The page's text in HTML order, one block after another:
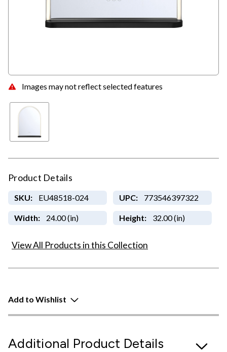
Images may not reflect selected features
Product Details
SKU: EU48518-024 UPC: 773546397322
Width: 24.00 (in) Height: 32.00 (in)
View All Products in this Collection
Add to Wishlist
Additional Product Details